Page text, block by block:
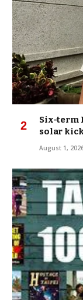
Six-term
solar
August 1,